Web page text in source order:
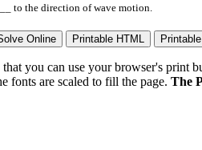
to the direction of wave motion.
you can use your browser's print
fonts are scaled to fill the page. The